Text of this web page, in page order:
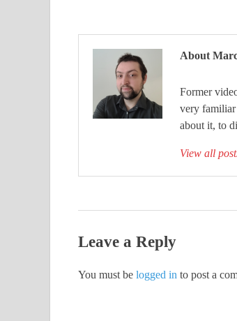
About
Former
very
about it, to
View all
Leave a Reply
You must be logged in to post a